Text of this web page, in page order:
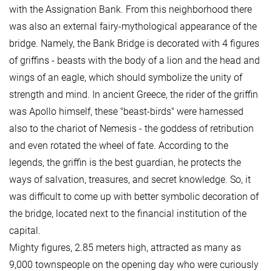
with the Assignation Bank. From this neighborhood there
was also an external fairy-mythological appearance of the
bridge. Namely, the Bank Bridge is decorated with 4 figures
of griffins - beasts with the body of a lion and the head and
wings of an eagle, which should symbolize the unity of
strength and mind. In ancient Greece, the rider of the griffin
was Apollo himself, these "beast-birds" were harnessed
also to the chariot of Nemesis - the goddess of retribution
and even rotated the wheel of fate. According to the
legends, the griffin is the best guardian, he protects the
ways of salvation, treasures, and secret knowledge. So, it
was difficult to come up with better symbolic decoration of
the bridge, located next to the financial institution of the
capital.
Mighty figures, 2.85 meters high, attracted as many as
9,000 townspeople on the opening day who were curiously